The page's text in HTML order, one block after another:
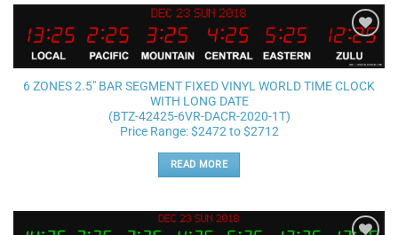
Add to
wishlist
6 ZONES 2.5″ BAR SEGMENT FIXED VINYL WORLD TIME CLOCK
WITH LONG DATE
(BTZ-42425-6VR-DACR-2020-1T)
Price Range: $2472 to $2712
READ MORE